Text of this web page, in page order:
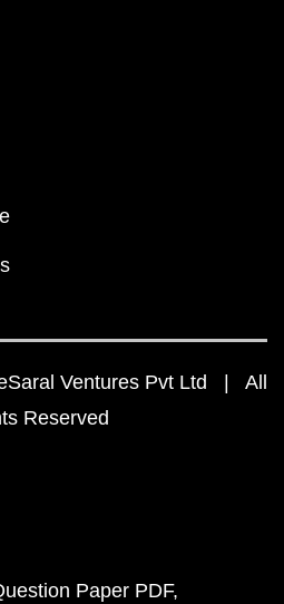
Ventures Pvt Ltd | All
Reserved
Paper PDF